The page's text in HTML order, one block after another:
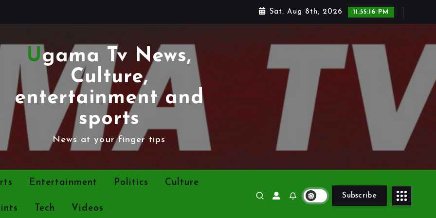
Sat. Aug 8th, 2026 11:55:17 PM
Ugama Tv News,
Culture,
entertainment and
sports
News at your finger tips
Entertainment Politics Culture
Tech Videos
Subscribe